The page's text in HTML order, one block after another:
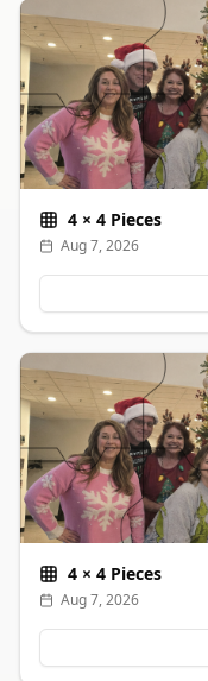
4 × 4 Pieces
Aug 7, 2026
4 × 4 Pieces
Aug 7, 2026